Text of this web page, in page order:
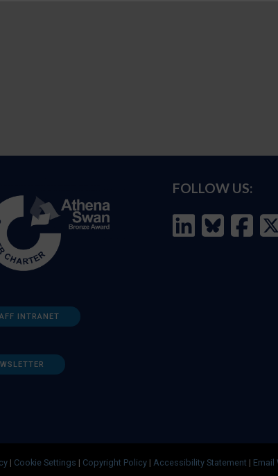
INTRANET
FOLLOW US:
| Cookie Settings | Copyright Policy | Accessibility Statement | Email